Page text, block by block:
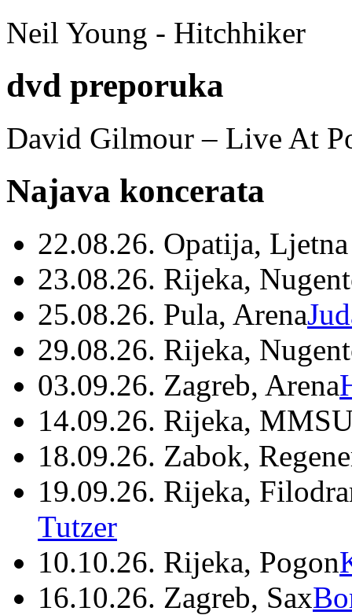
Neil Young - Hitchhiker
dvd preporuka
David Gilmour – Live At
Najava koncerata
22.08.26. Opatija,
23.08.26. Rijeka,
25.08.26. Pula, Arena
29.08.26. Rijeka,
03.09.26. Zagreb, Arena
14.09.26. Rijeka,
18.09.26. Zabok,
19.09.26. Rijeka,
Tutzer
10.10.26. Rijeka, Pogon
16.10.26. Zagreb, Sax